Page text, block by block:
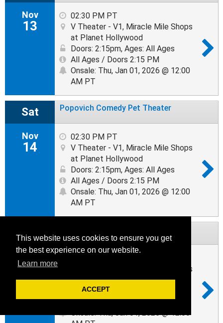
This website uses cookies to ensure you get
the best experience on our website.
Learn more
ACCEPT
Nov
13
02:30 PM PT
V Theater - V1, Miracle Mile Shops
at Planet Hollywood
Doors: 2:15pm, Ages: All Ages
All Ages / Doors 2:15 PM
Onsale: Thu, Jan 01, 2026 @ 12:00
AM PT
Sat
Nov
14
Popovich Comedy Pet Theater
02:30 PM PT
V Theater - V1, Miracle Mile Shops
at Planet Hollywood
Doors: 2:15pm, Ages: All Ages
All Ages / Doors 2:15 PM
Onsale: Thu, Jan 01, 2026 @ 12:00
AM PT
Tue
17
V Theater - V1, Miracle Mile Shops
at Planet Hollywood
Doors: 2:15pm
All Ages / Doors 2:15 PM